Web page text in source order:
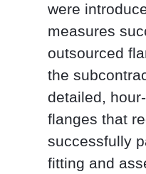
were
measures
outsourced
the
detailed,
flanges that
successfully
fitting and